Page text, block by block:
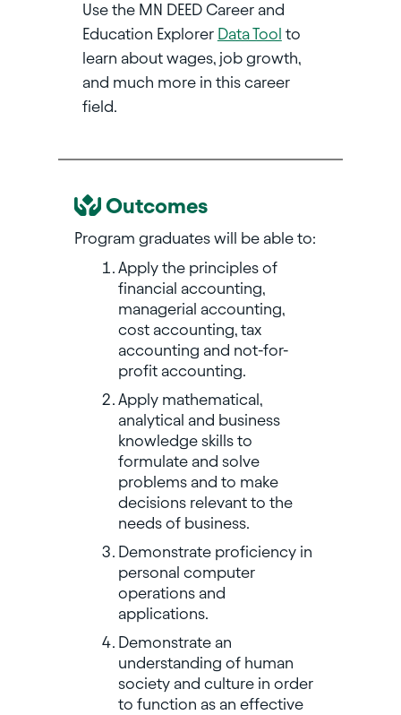
Use the MN DEED Career and
Education Explorer Data Tool to
learn about wages, job growth,
and much more in this career
field.
Outcomes
Program graduates will be able to:
Apply the principles of
financial accounting,
managerial accounting,
cost accounting, tax
accounting and not-for-
profit accounting.
Apply mathematical,
analytical and business
knowledge skills to
formulate and solve
problems and to make
decisions relevant to the
needs of business.
Demonstrate proficiency in
personal computer
operations and
applications.
Demonstrate an
understanding of human
society and culture in order
to function as an effective